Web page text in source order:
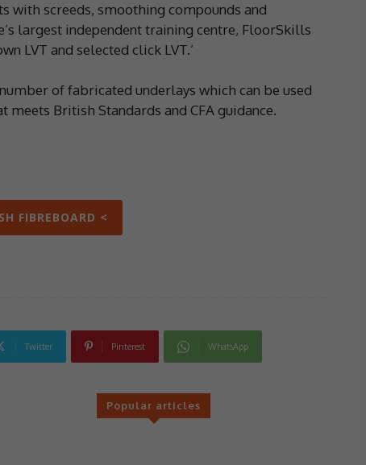
screeds, smoothing compounds and
largest independent training centre, FloorSkills
LVT and selected click LVT.’
of fabricated underlays which can be used
British Standards and CFA guidance.
FIBREBOARD <
Twitter Pinterest WhatsApp
Popular articles